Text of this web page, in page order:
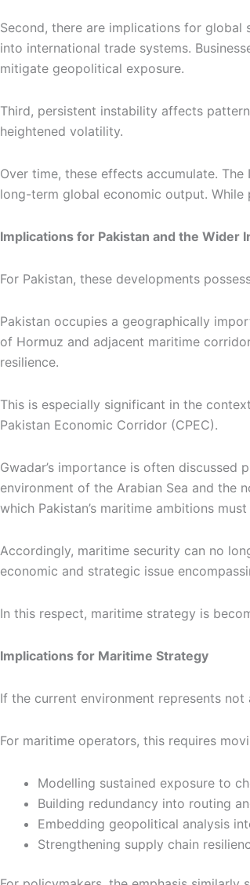
Second, there are implications for global
into international trade systems.
mitigate geopolitical exposure.
Third, persistent instability affects
heightened volatility.
Over time, these effects accumulate.
long-term global economic output.
Implications for Pakistan and the Wider
For Pakistan, these developments
Pakistan occupies a geographically
of Hormuz and adjacent maritime
resilience.
This is especially significant in the
Pakistan Economic Corridor (CPEC).
Gwadar’s importance is often
environment of the Arabian Sea and the
which Pakistan’s maritime ambitions
Accordingly, maritime security can no
economic and strategic issue
In this respect, maritime strategy is
Implications for Maritime Strategy
If the current environment represents
For maritime operators, this requires
Modelling sustained exposure to
Building redundancy into routing
Embedding geopolitical analysis
Strengthening supply chain